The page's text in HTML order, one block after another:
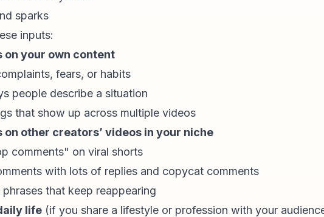
sparks
inputs:
on your own content
fears, or habits
people describe a situation
that show up across multiple videos
on other creators’ videos in your niche
comments" on viral shorts
with lots of replies and copycat comments
that keep reappearing
life (if you share a lifestyle or profession with your